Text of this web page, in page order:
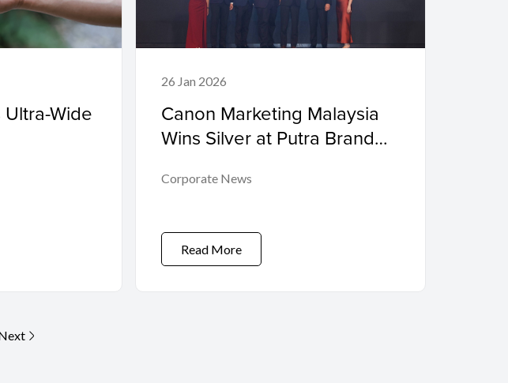
Wide
26 Jan 2026
Canon Marketing Malaysia
Wins Silver at Putra Brand
Consecutive Years of
Corporate News
Read More